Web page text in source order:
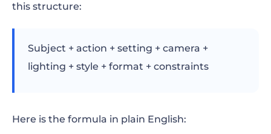
Example 5: SaaS product video prompt
Prompting for different video goals
Prompts for social media videos
this structure:
Subject + action + setting + camera +
lighting + style + format + constraints
Here is the formula in plain English: